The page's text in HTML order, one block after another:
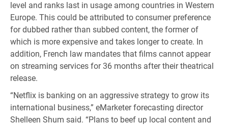
level and ranks last in usage among countries in Western
Europe. This could be attributed to consumer preference
for dubbed rather than subbed content, the former of
which is more expensive and takes longer to create. In
addition, French law mandates that films cannot appear
on streaming services for 36 months after their theatrical
release.
“Netflix is banking on an aggressive strategy to grow its
international business,” eMarketer forecasting director
Shelleen Shum said. “Plans to beef up local content and